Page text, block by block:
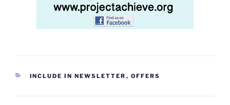
CATEGORIES
INCLUDE IN NEWSLETTER , OFFERS